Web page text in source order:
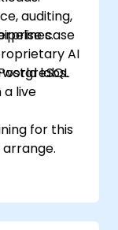
auditing,
AI
case
labs.
live
for this